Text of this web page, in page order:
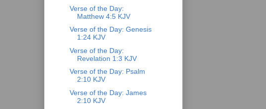
Verse of the Day:
Matthew 4:5 KJV
Verse of the Day: Genesis
1:24 KJV
Verse of the Day:
Revelation 1:3 KJV
Verse of the Day: Psalm
2:10 KJV
Verse of the Day: James
2:10 KJV